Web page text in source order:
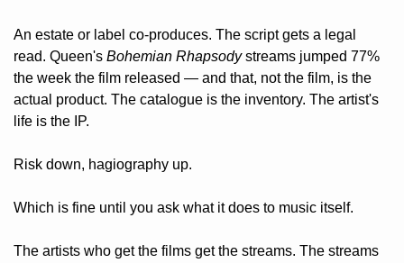
An estate or label co-produces. The script gets a legal
read. Queen's Bohemian Rhapsody streams jumped 77%
the week the film released — and that, not the film, is the
actual product. The catalogue is the inventory. The artist's
life is the IP.
Risk down, hagiography up.
Which is fine until you ask what it does to music itself.
The artists who get the films get the streams. The streams